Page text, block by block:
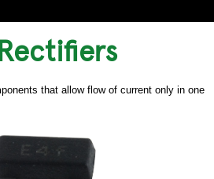
that allow flow of current only in one